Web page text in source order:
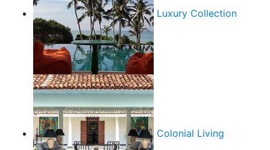
Luxury Collection
Colonial Living